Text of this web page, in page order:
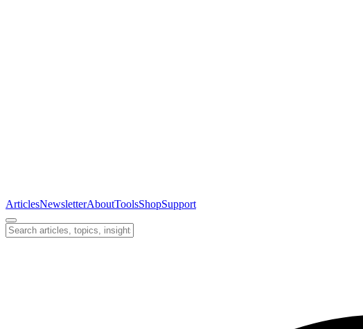
ArticlesNewsletterAboutToolsShopSupport